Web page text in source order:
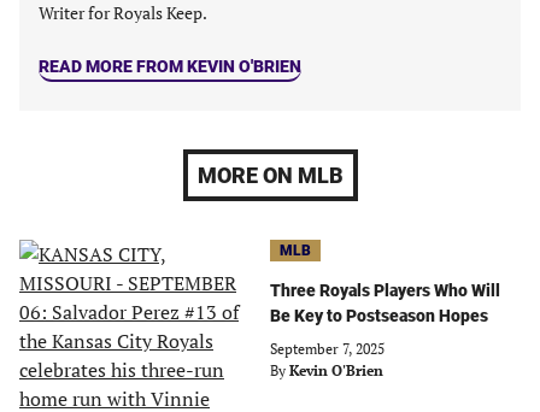
Writer for Royals Keep.
READ MORE FROM KEVIN O'BRIEN
MORE ON MLB
MLB
Three Royals Players Who Will
Be Key to Postseason Hopes
September 7, 2025
By Kevin O'Brien